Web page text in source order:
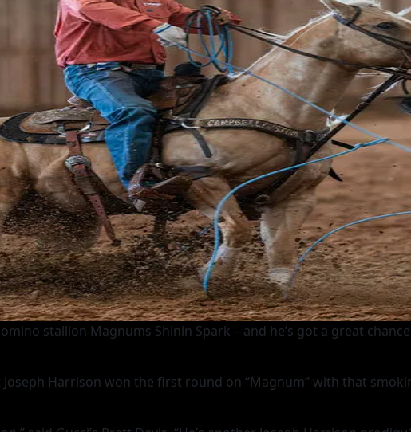
stallion Magnums Shinin Spark – and he’s got a great
Harrison won the first round on “Magnum” with that